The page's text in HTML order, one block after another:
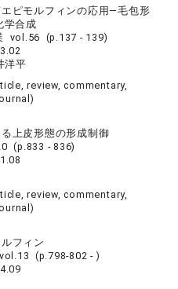
ピモルフィンの応用―毛包形
学合成
vol.56 (p.137 - 139)
洋平
review, commentary,
上皮形態の形成制御
(p.833 - 836)
review, commentary,
フィン
(p.798-802 - )